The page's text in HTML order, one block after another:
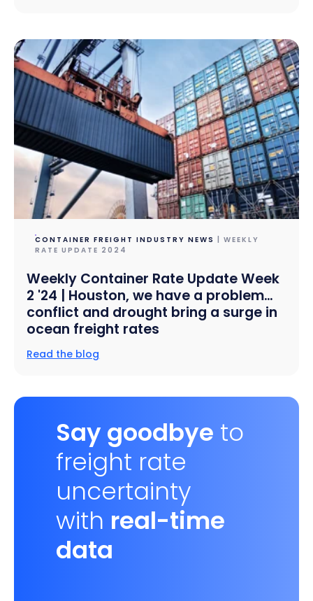
CONTAINER FREIGHT INDUSTRY NEWS
| WEEKLY
RATE UPDATE 2024
Weekly Container Rate Update Week
2 '24 | Houston, we have a problem…
conflict and drought bring a surge in
ocean freight rates
Read the blog
Say goodbye to
freight rate
uncertainty
with real-time
data